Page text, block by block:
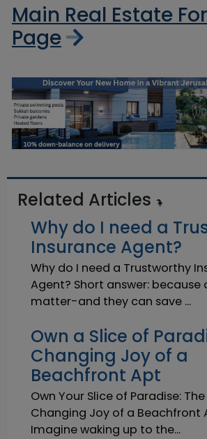
Main Real Estate
Page
Related Articles
Why do I need a
Insurance Agent?
Why do I need a Trustworthy
Agent? Short answer: because
matter-and they can save ...
Own a Slice of
Changing Joy of a
Beachfront Apt
Own Your Slice of Paradise:
Changing Joy of a Beachfront
Imagine waking up to the...